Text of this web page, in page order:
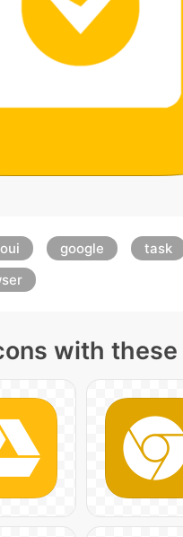
google
task
with these